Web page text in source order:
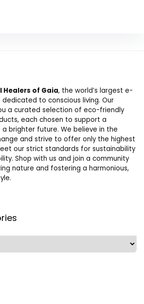
Healers of Gaia, the world’s largest e-
to conscious living. Our
a curated selection of eco-friendly
each chosen to support a
brighter future. We believe in the
and strive to offer only the highest
our strict standards for sustainability
Shop with us and join a community
nature and fostering a harmonious,